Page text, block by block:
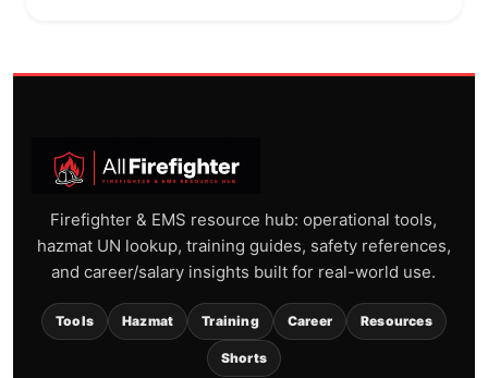
Firefighter & EMS resource hub: operational tools,
hazmat UN lookup, training guides, safety references,
and career/salary insights built for real-world use.
Tools Hazmat Training Career Resources
Shorts